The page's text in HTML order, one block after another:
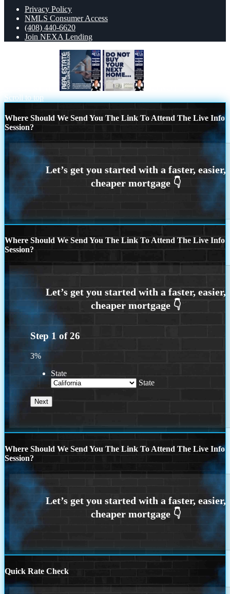
Privacy Policy
NMLS Consumer Access
(408) 440-6620
Join NEXA Lending
Scroll to top
Where Should We Send You The Link To Attend The Live Info
Session?
Where Should We Send You The Link To Attend The Live Info
Session?
Step 1 of26
3%
State
State
Where Should We Send You The Link To Attend The Live Info
Session?
Quick Rate Check